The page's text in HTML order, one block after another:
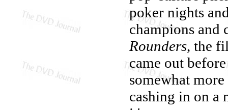
poker nights
champions and
Rounders, the
came out
somewhat
cashing in on a